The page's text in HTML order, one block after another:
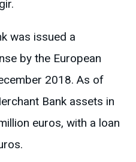
was issued a
by the European
2018. As of
Bank assets in
euros, with a loan